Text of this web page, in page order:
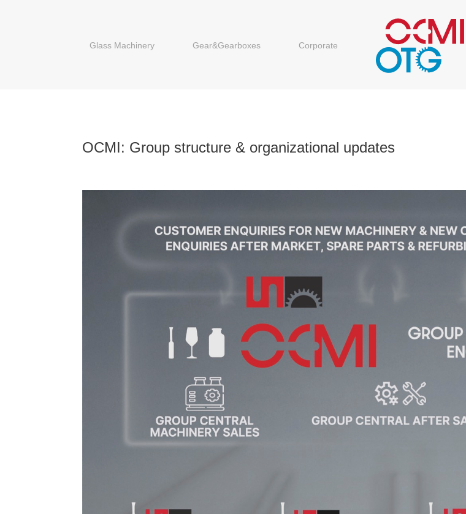
Glass Machinery Gear&Gearboxes Corporate
OCMI: Group structure & organizational updates